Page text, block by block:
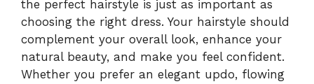
the perfect hairstyle is just as important as
choosing the right dress. Your hairstyle should
complement your overall look, enhance your
natural beauty, and make you feel confident.
Whether you prefer an elegant updo, flowing